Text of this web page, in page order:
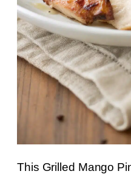
This Grilled Mango